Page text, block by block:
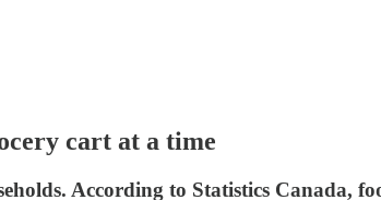
cart at a time
According to Statistics Canada,